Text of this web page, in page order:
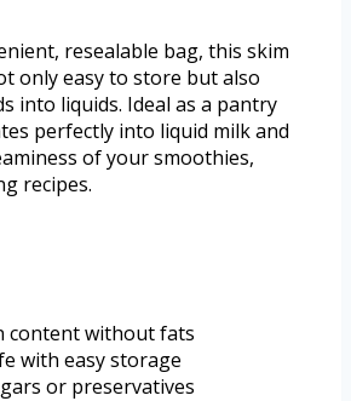
resealable bag, this skim
only easy to store but also
into liquids. Ideal as a pantry
perfectly into liquid milk and
of your smoothies,
recipes.
content without fats
with easy storage
or preservatives